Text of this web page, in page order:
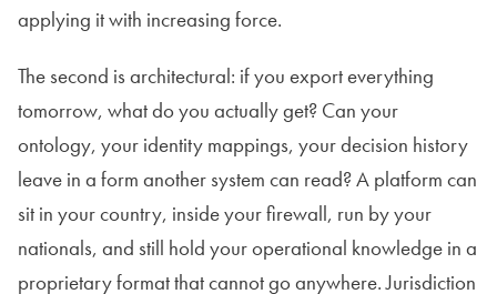
applying it with increasing force.
The second is architectural: if you export everything
tomorrow, what do you actually get? Can your
ontology, your identity mappings, your decision history
leave in a form another system can read? A platform can
sit in your country, inside your firewall, run by your
nationals, and still hold your operational knowledge in a
proprietary format that cannot go anywhere. Jurisdiction